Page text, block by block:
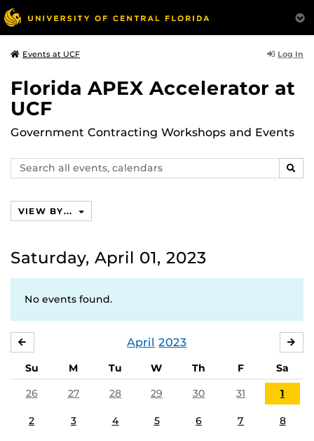
Events at UCF Log In
Florida APEX Accelerator at
UCF
Government Contracting Workshops and Events
Search
events,
VIEW BY...
Saturday, April 01, 2023
No events found.
April 2023
Su M Tu W Th F
Sa
26
27 28 29 30 31 1
2 3 4 5 6 7 8